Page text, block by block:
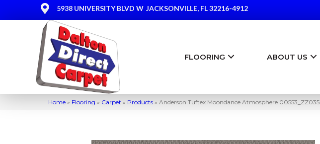
5938 UNIVERSITY BLVD W JACKSONVILLE, FL 32216-4912
FLOORING ABOUT US
Home » Flooring » Carpet » Products » Anderson Tuftex Moondance Atmosphere 00553_ZZ035